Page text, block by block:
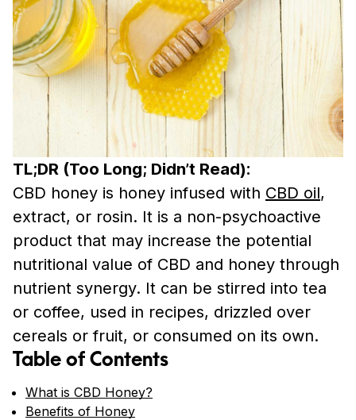
TL;DR (Too Long; Didn’t Read):
CBD honey is honey infused with CBD oil,
extract, or rosin. It is a non-psychoactive
product that may increase the potential
nutritional value of CBD and honey through
nutrient synergy. It can be stirred into tea
or coffee, used in recipes, drizzled over
cereals or fruit, or consumed on its own.
Table of Contents
What is CBD Honey?
Benefits of Honey